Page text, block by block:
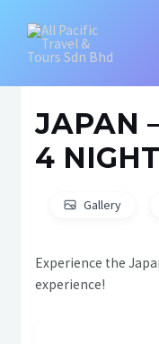
content
JAPAN
4
Gallery
Experience the
experience!